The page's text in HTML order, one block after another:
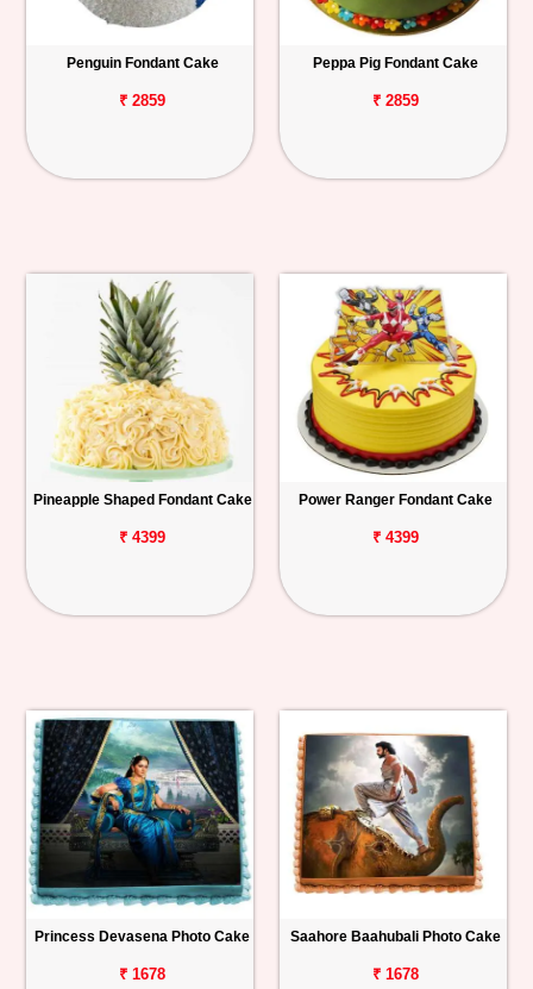
Penguin Fondant Cake
₹ 2859
Peppa Pig Fondant Cake
₹ 2859
Pineapple Shaped Fondant Cake
₹ 4399
Power Ranger Fondant Cake
₹ 4399
Princess Devasena Photo Cake
₹ 1678
Saahore Baahubali Photo Cake
₹ 1678